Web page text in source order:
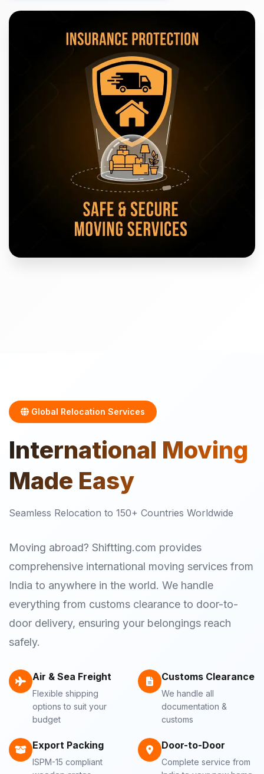
Global Relocation Services
International Moving
Made Easy
Seamless Relocation to 150+ Countries Worldwide
Moving abroad? Shiftting.com provides
comprehensive international moving services from
India to anywhere in the world. We handle
everything from customs clearance to door-to-
door delivery, ensuring your belongings reach
safely.
Air & Sea Freight
Flexible shipping
options to suit your
budget
Customs Clearance
We handle all
documentation &
customs
Export Packing
ISPM-15 compliant
Door-to-Door
Complete service from